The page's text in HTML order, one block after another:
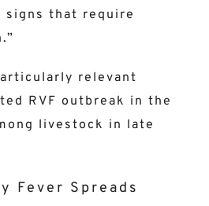
signs that require
relevant
RVF outbreak in the
livestock in late
Fever Spreads